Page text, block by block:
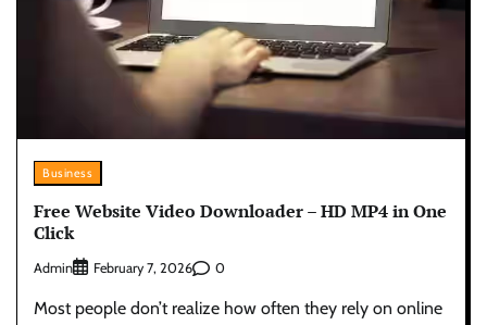
Business
Free Website Video Downloader – HD MP4 in One
Click
Admin February 7, 2026 0
Most people don’t realize how often they rely on online